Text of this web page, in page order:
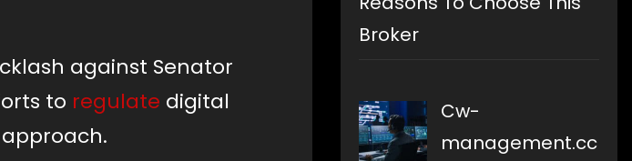
against Senator
to regulate digital
Broker
Cw-
management.cc